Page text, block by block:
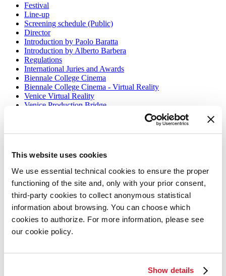
This website uses cookies
We use essential technical cookies to ensure the proper
functioning of the site and, only with your prior consent,
third-party cookies to collect anonymous statistical
information about browsing. You can choose which
cookies to authorize. For more information, please see
our cookie policy.
Show details
Festival
Line-up
Screening schedule (Public)
Director
Introduction by Paolo Baratta
Introduction by Alberto Barbera
Regulations
International Juries and Awards
Biennale College Cinema
Biennale College Cinema - Virtual Reality
Venice Virtual Reality
Venice Production Bridge
Information
Accreditation
How to get there
Services for the public
FAQ
Contact us
Press
Biennale Cinema
Biennale Cinema